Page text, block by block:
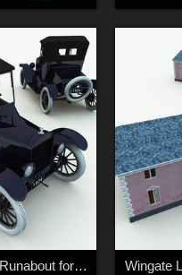
1924 Model T Runabout for Poser Wingate